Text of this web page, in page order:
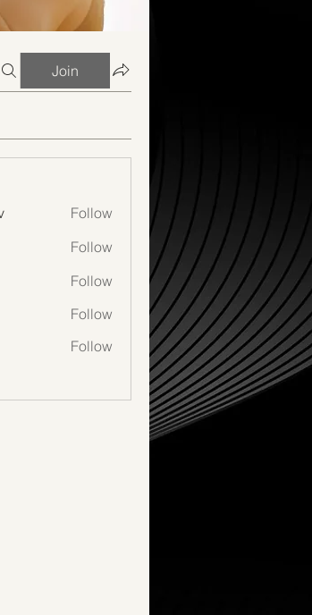
Join
Follow
Follow
Follow
Follow
Follow